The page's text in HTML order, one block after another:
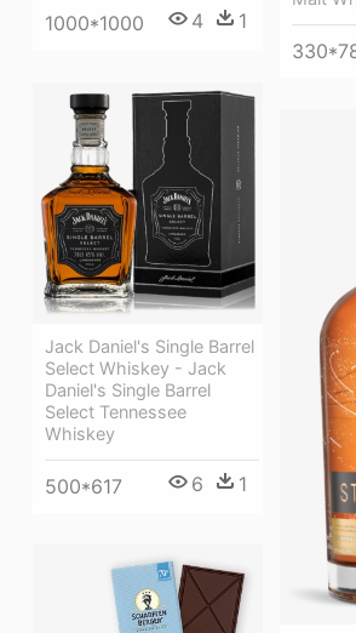
1000*1000 4 1
Jack Daniel's Single Barrel
Select Whiskey - Jack
Daniel's Single Barrel
Select Tennessee
Whiskey
500*617 6 1